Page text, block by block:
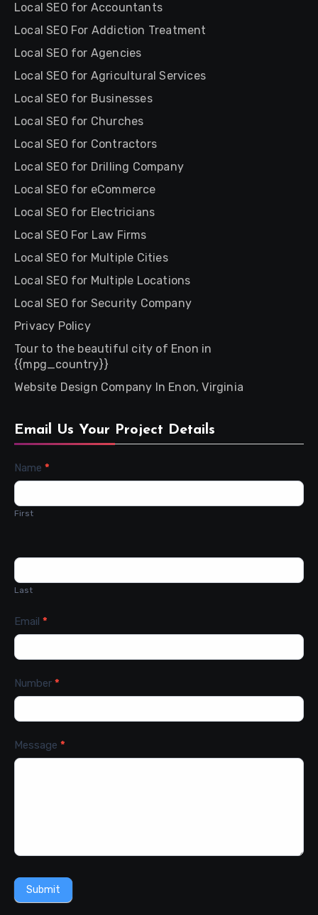
Local SEO for Accountants
Local SEO For Addiction Treatment
Local SEO for Agencies
Local SEO for Agricultural Services
Local SEO for Businesses
Local SEO for Churches
Local SEO for Contractors
Local SEO for Drilling Company
Local SEO for eCommerce
Local SEO for Electricians
Local SEO For Law Firms
Local SEO for Multiple Cities
Local SEO for Multiple Locations
Local SEO for Security Company
Privacy Policy
Tour to the beautiful city of Enon in
{{mpg_country}}
Website Design Company In Enon, Virginia
Email Us Your Project Details
Contact
Name *
First
Last
Email *
Number *
Message *
Submit